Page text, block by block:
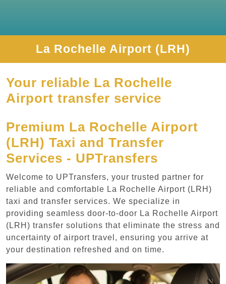
La Rochelle Airport (LRH)
Your reliable La Rochelle
Airport transfer service
Premium La Rochelle Airport
(LRH) Taxi and Transfer
Services - UPTransfers
Welcome to UPTransfers, your trusted partner for
reliable and comfortable La Rochelle Airport (LRH)
taxi and transfer services. We specialize in
providing seamless door-to-door La Rochelle Airport
(LRH) transfer solutions that eliminate the stress and
uncertainty of airport travel, ensuring you arrive at
your destination refreshed and on time.